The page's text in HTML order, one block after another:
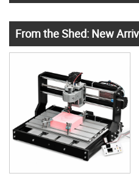
From the Shed: New